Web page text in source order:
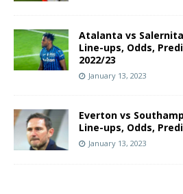
Atalanta vs
Line-ups, Odds,
2022/23
January 13, 2023
Everton vs
Line-ups, Odds,
January 13, 2023